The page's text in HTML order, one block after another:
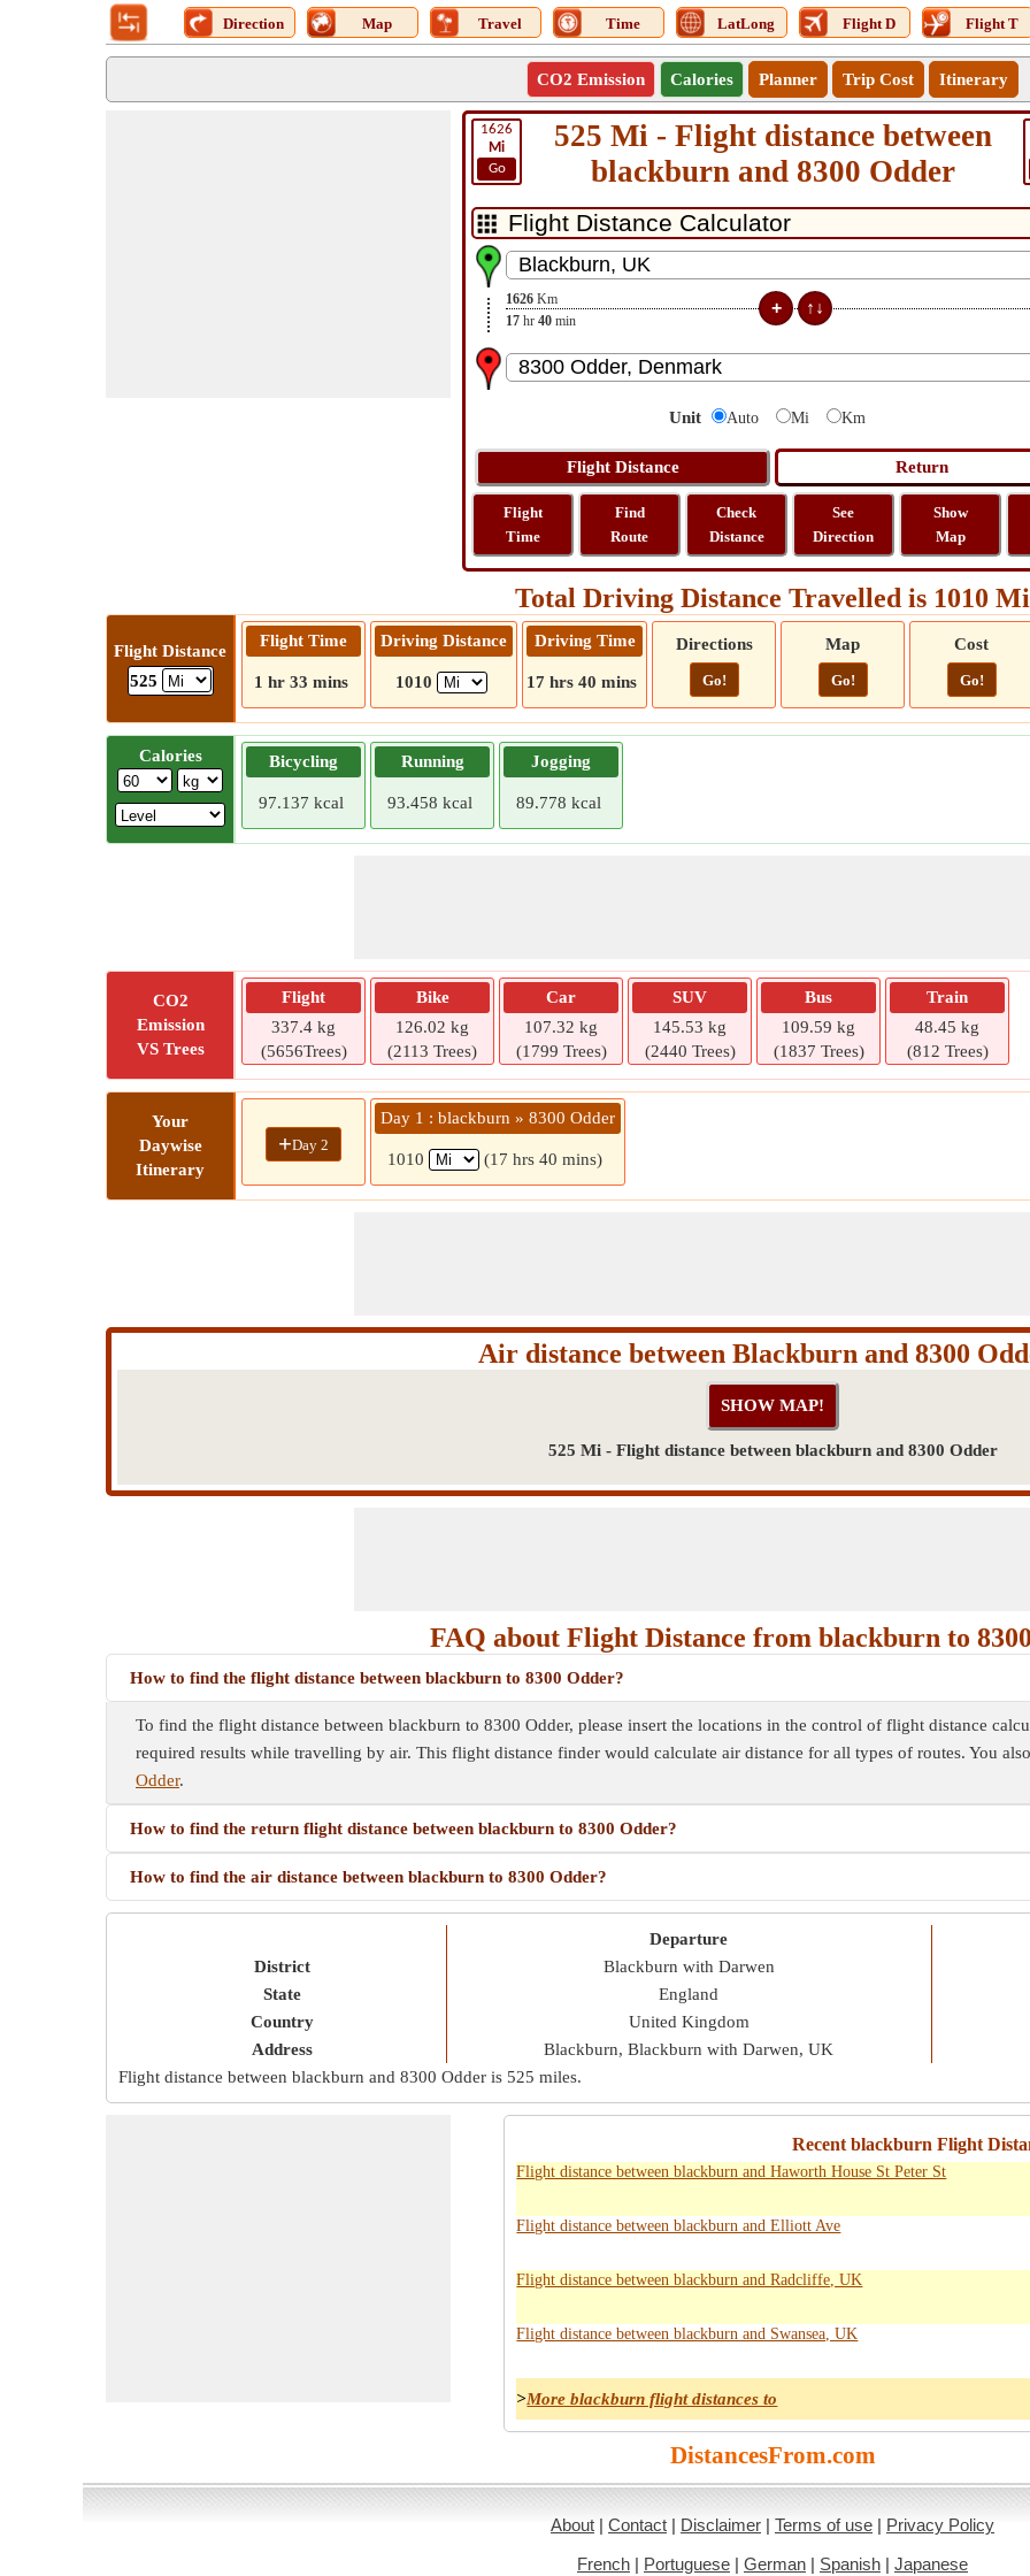
Direction Map Travel Time LatLong Flight D Flight T
CO2 Emission Calories Planner Trip Cost Itinerary
1626
Mi
Go
525 Mi - Flight distance between
blackburn and 8300 Odder
1626 Km
17 hr 40 min
Unit Auto Mi Km
Flight
Time
Find
Route
Check
Distance
See
Direction
Show
Map
Total Driving Distance Travelled is 1010 Mi
Flight Distance
525
Flight Time
1 hr 33 mins
Driving Distance
1010
Driving Time
17 hrs 40 mins
Directions
Go!
Map
Go!
Cost
Go!
Calories Bicycling
97.137 kcal
Running
93.458 kcal
Jogging
89.778 kcal
CO2
Emission
VS Trees
Flight
337.4 kg
(5656Trees)
Bike
126.02 kg
(2113 Trees)
Car
107.32 kg
(1799 Trees)
SUV
145.53 kg
(2440 Trees)
Bus
109.59 kg
(1837 Trees)
Train
48.45 kg
(812 Trees)
Your
Daywise
Itinerary
+Day 2
Day 1 : blackburn » 8300 Odder
1010 (17 hrs 40 mins)
Air distance between Blackburn and 8300
525 Mi - Flight distance between blackburn and 8300 Odder
FAQ about Flight Distance from blackburn to
How to find the flight distance between blackburn to 8300 Odder?
To find the flight distance between blackburn to 8300 Odder, please insert the locations in the control of flight distance
required results while travelling by air. This flight distance finder would calculate air distance for all types of routes. You
Odder.
How to find the return flight distance between blackburn to 8300 Odder?
How to find the air distance between blackburn to 8300 Odder?
District
State
Country
Address
Departure
Blackburn with Darwen
England
United Kingdom
Blackburn, Blackburn with Darwen, UK
Flight distance between blackburn and 8300 Odder is 525 miles.
Recent blackburn Flight
Flight distance between blackburn and Haworth House St Peter St
Flight distance between blackburn and Elliott Ave
Flight distance between blackburn and Radcliffe, UK
Flight distance between blackburn and Swansea, UK
>More blackburn flight distances to
DistancesFrom.com
About | Contact | Disclaimer | Terms of use | Privacy Policy
French | Portuguese | German | Spanish | Japanese